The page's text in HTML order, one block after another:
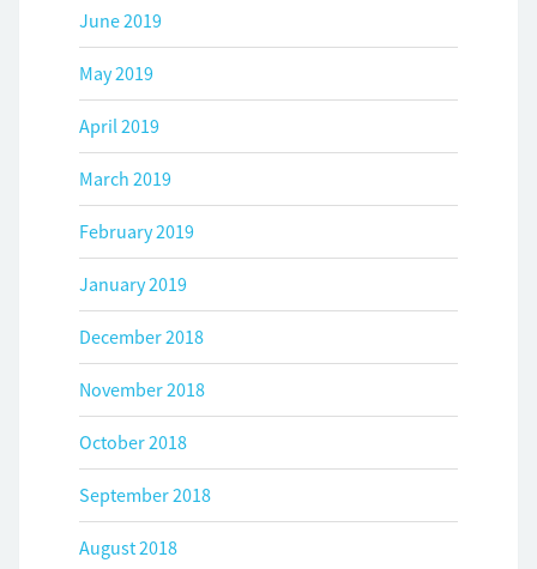
June 2019
May 2019
April 2019
March 2019
February 2019
January 2019
December 2018
November 2018
October 2018
September 2018
August 2018